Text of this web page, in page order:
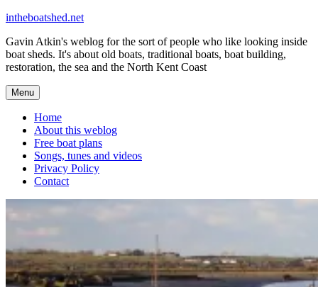
Skip
content
intheboatshed.net
Gavin Atkin's weblog for the sort of people who like looking inside
boat sheds. It's about old boats, traditional boats, boat building,
restoration, the sea and the North Kent Coast
Menu
Home
About this weblog
Free boat plans
Songs, tunes and videos
Privacy Policy
Contact